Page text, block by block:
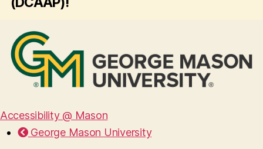
University must ensure all its websites
and mobile apps comply with ADA
Title II and Web Content Accessibility
Guidelines (WCAG) 2.1 AA - making
digital content accessible for
disabilities. Click the link below to
learn more about the ATI's plan for
this effort!
Accessibility @ Mason
George Mason University